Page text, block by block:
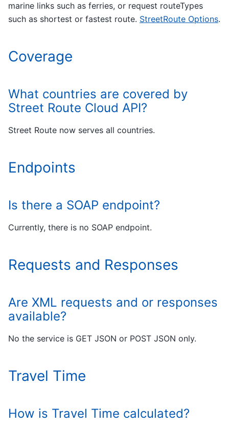
marine links such as ferries, or request routeTypes
such as shortest or fastest route. StreetRoute Options.
Coverage
What countries are covered by
Street Route Cloud API?
Street Route now serves all countries.
Endpoints
Is there a SOAP endpoint?
Currently, there is no SOAP endpoint.
Requests and Responses
Are XML requests and or responses
available?
No the service is GET JSON or POST JSON only.
Travel Time
How is Travel Time calculated?